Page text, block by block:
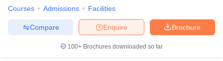
Courses Admissions Facilities
Brochure
Enquire
Compare
100+ Brochures downloaded so far